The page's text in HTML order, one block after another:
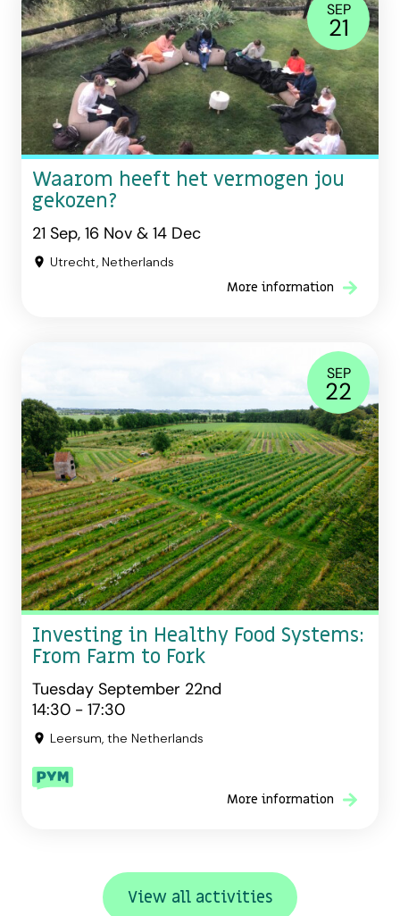
SEP
21
Waarom heeft het vermogen jou
gekozen?
21 Sep, 16 Nov & 14 Dec
Utrecht, Netherlands
More information
SEP
22
Investing in Healthy Food Systems:
From Farm to Fork
Tuesday September 22nd
14:30 - 17:30
Leersum, the Netherlands
More information
View all activities